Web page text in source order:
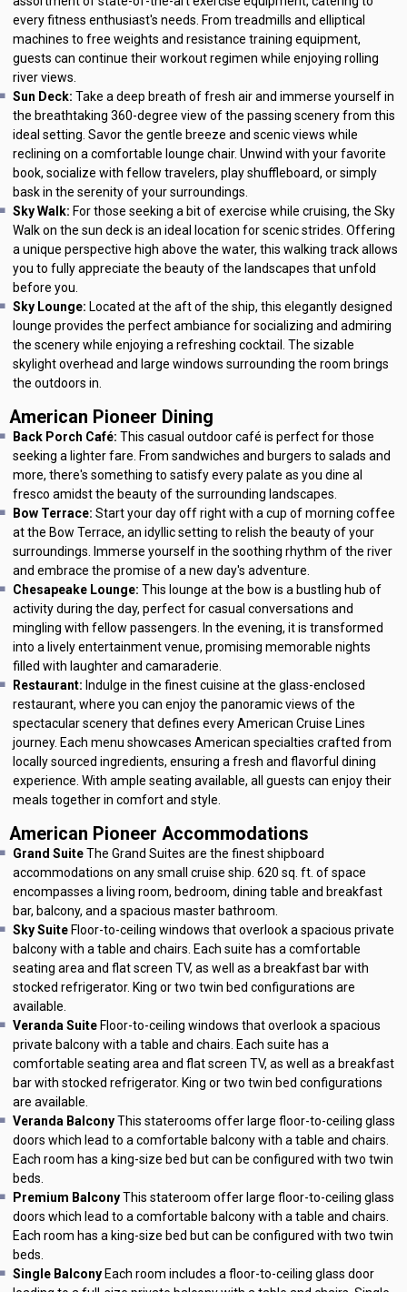
every fitness enthusiast's needs. From treadmills and elliptical
machines to free weights and resistance training equipment,
guests can continue their workout regimen while enjoying rolling
river views.
Sun Deck: Take a deep breath of fresh air and immerse yourself in
the breathtaking 360-degree view of the passing scenery from this
ideal setting. Savor the gentle breeze and scenic views while
reclining on a comfortable lounge chair. Unwind with your favorite
book, socialize with fellow travelers, play shuffleboard, or simply
bask in the serenity of your surroundings.
Sky Walk: For those seeking a bit of exercise while cruising, the Sky
Walk on the sun deck is an ideal location for scenic strides. Offering
a unique perspective high above the water, this walking track allows
you to fully appreciate the beauty of the landscapes that unfold
before you.
Sky Lounge: Located at the aft of the ship, this elegantly designed
lounge provides the perfect ambiance for socializing and admiring
the scenery while enjoying a refreshing cocktail. The sizable
skylight overhead and large windows surrounding the room brings
the outdoors in.
American Pioneer Dining
Back Porch Café: This casual outdoor café is perfect for those
seeking a lighter fare. From sandwiches and burgers to salads and
more, there's something to satisfy every palate as you dine al
fresco amidst the beauty of the surrounding landscapes.
Bow Terrace: Start your day off right with a cup of morning coffee
at the Bow Terrace, an idyllic setting to relish the beauty of your
surroundings. Immerse yourself in the soothing rhythm of the river
and embrace the promise of a new day's adventure.
Chesapeake Lounge: This lounge at the bow is a bustling hub of
activity during the day, perfect for casual conversations and
mingling with fellow passengers. In the evening, it is transformed
into a lively entertainment venue, promising memorable nights
filled with laughter and camaraderie.
Restaurant: Indulge in the finest cuisine at the glass-enclosed
restaurant, where you can enjoy the panoramic views of the
spectacular scenery that defines every American Cruise Lines
journey. Each menu showcases American specialties crafted from
locally sourced ingredients, ensuring a fresh and flavorful dining
experience. With ample seating available, all guests can enjoy their
meals together in comfort and style.
American Pioneer Accommodations
Grand SuiteThe Grand Suites are the finest shipboard
accommodations on any small cruise ship. 620 sq. ft. of space
encompasses a living room, bedroom, dining table and breakfast
bar, balcony, and a spacious master bathroom.
Sky SuiteFloor-to-ceiling windows that overlook a spacious private
balcony with a table and chairs. Each suite has a comfortable
seating area and flat screen TV, as well as a breakfast bar with
stocked refrigerator. King or two twin bed configurations are
available.
Veranda SuiteFloor-to-ceiling windows that overlook a spacious
private balcony with a table and chairs. Each suite has a
comfortable seating area and flat screen TV, as well as a breakfast
bar with stocked refrigerator. King or two twin bed configurations
are available.
Veranda BalconyThis staterooms offer large floor-to-ceiling glass
doors which lead to a comfortable balcony with a table and chairs.
Each room has a king-size bed but can be configured with two twin
beds.
Premium BalconyThis stateroom offer large floor-to-ceiling glass
doors which lead to a comfortable balcony with a table and chairs.
Each room has a king-size bed but can be configured with two twin
beds.
Single BalconyEach room includes a floor-to-ceiling glass door